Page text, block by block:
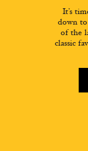
It’s
down
of the
classic